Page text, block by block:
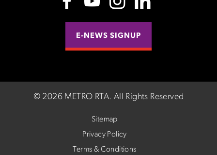
E-NEWS SIGNUP
© 2026 METRO RTA. All Rights Reserved
Sitemap
Privacy Policy
Terms & Conditions